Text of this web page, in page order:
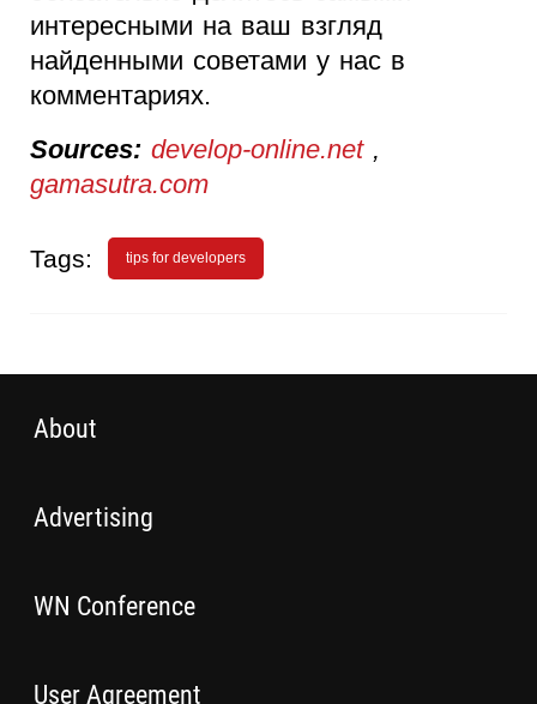
интересными на ваш взгляд
найденными советами у нас в
комментариях.
Sources: develop-online.net,
gamasutra.com
Tags: tips for developers
About
Advertising
WN Conference
User Agreement